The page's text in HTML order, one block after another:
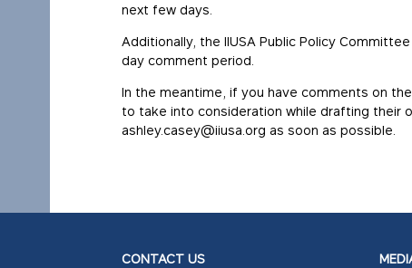
next few days.
Additionally, the IIUSA Public Policy
day comment period.
In the meantime, if you have comments on
to take into consideration while drafting their
ashley.casey@iiusa.org as soon as possible.
CONTACT US